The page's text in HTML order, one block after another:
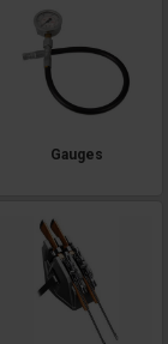
Gauges